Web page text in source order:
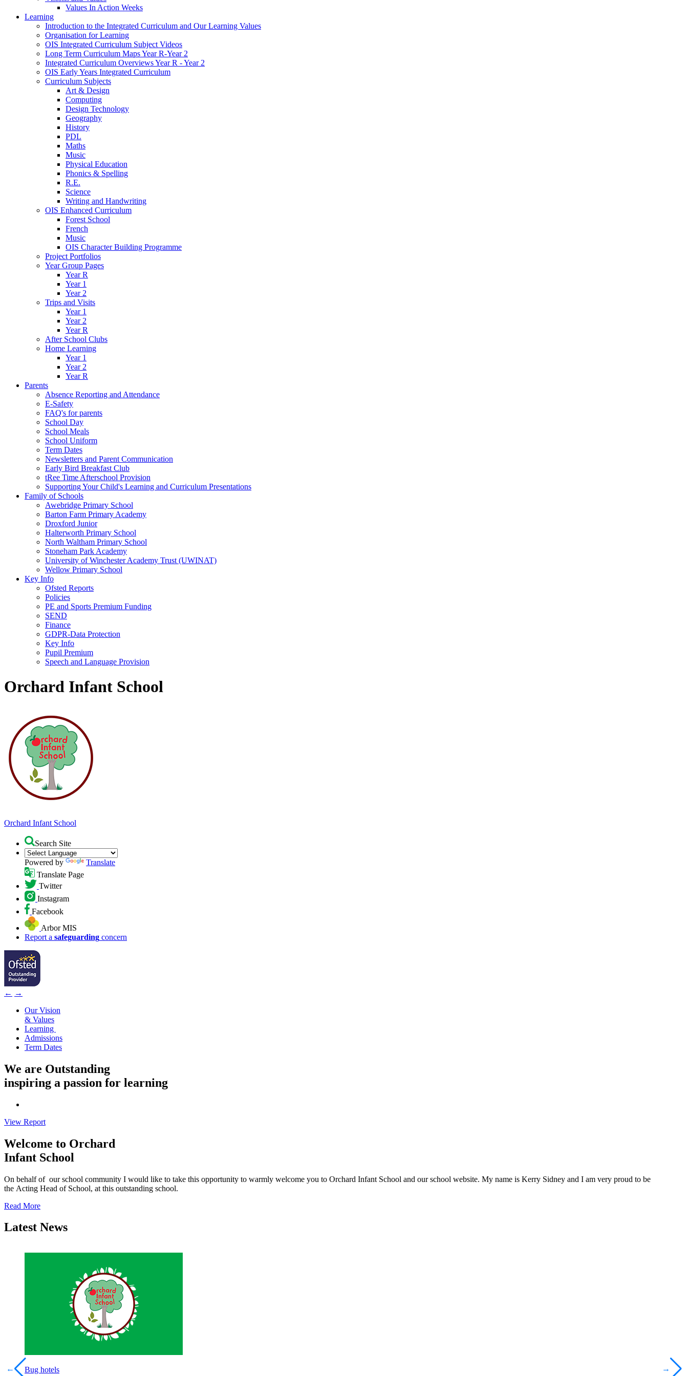
Values In Action Weeks
Learning
Introduction to the Integrated Curriculum and Our Learning Values
Organisation for Learning
OIS Integrated Curriculum Subject Videos
Long Term Curriculum Maps Year R-Year 2
Integrated Curriculum Overviews Year R - Year 2
OIS Early Years Integrated Curriculum
Curriculum Subjects
Art & Design
Computing
Design Technology
Geography
History
PDL
Maths
Music
Physical Education
Phonics & Spelling
R.E.
Science
Writing and Handwriting
OIS Enhanced Curriculum
Forest School
French
Music
OIS Character Building Programme
Project Portfolios
Year Group Pages
Year R
Year 1
Year 2
Trips and Visits
Year 1
Year 2
Year R
After School Clubs
Home Learning
Year 1
Year 2
Year R
Parents
Absence Reporting and Attendance
E-Safety
FAQ's for parents
School Day
School Meals
School Uniform
Term Dates
Newsletters and Parent Communication
Early Bird Breakfast Club
tRee Time Afterschool Provision
Supporting Your Child's Learning and Curriculum Presentations
Family of Schools
Awebridge Primary School
Barton Farm Primary Academy
Droxford Junior
Halterworth Primary School
North Waltham Primary School
Stoneham Park Academy
University of Winchester Academy Trust (UWINAT)
Wellow Primary School
Key Info
Ofsted Reports
Policies
PE and Sports Premium Funding
SEND
Finance
GDPR-Data Protection
Key Info
Pupil Premium
Speech and Language Provision
Orchard Infant School
Orchard Infant School
Search Site
Powered by
Translate
Translate Page
Twitter
Instagram
Facebook
Arbor MIS
Report a safeguarding concern
← →
Our Vision
& Values
Learning
Admissions
Term Dates
We are Outstanding
inspiring a passion for learning
View Report
Welcome to Orchard
Infant School
On behalf of our school community I would like to take this opportunity to warmly welcome you to Orchard Infant School and our school website. My name is Kerry Sidney and I am very proud to be
the Acting Head of School, at this outstanding school.
Read More
Latest News
Bug hotels
← →